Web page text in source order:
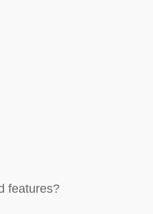
features?